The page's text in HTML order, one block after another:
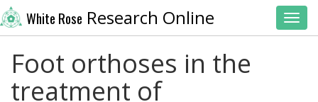
White Rose Research Online
Foot orthoses in the
treatment of